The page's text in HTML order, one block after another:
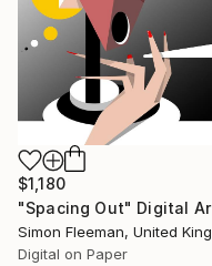
$1,180
"Spacing Out" Digital
Digital on Paper